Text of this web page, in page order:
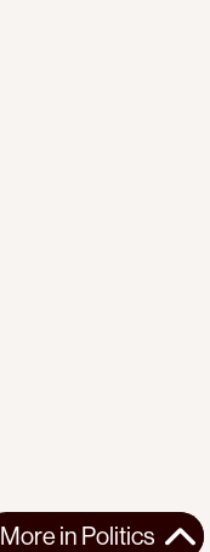
More in Politics